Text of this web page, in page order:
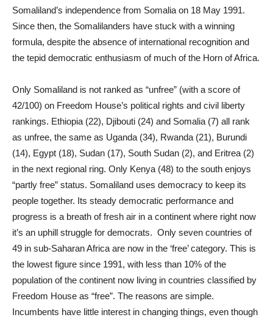
Somaliland’s independence from Somalia on 18 May 1991.
Since then, the Somalilanders have stuck with a winning
formula, despite the absence of international recognition and
the tepid democratic enthusiasm of much of the Horn of Africa.
Only Somaliland is not ranked as “unfree” (with a score of
42/100) on Freedom House’s political rights and civil liberty
rankings. Ethiopia (22), Djibouti (24) and Somalia (7) all rank
as unfree, the same as Uganda (34), Rwanda (21), Burundi
(14), Egypt (18), Sudan (17), South Sudan (2), and Eritrea (2)
in the next regional ring. Only Kenya (48) to the south enjoys
“partly free” status. Somaliland uses democracy to keep its
people together. Its steady democratic performance and
progress is a breath of fresh air in a continent where right now
it’s an uphill struggle for democrats. Only seven countries of
49 in sub-Saharan Africa are now in the ‘free’ category. This is
the lowest figure since 1991, with less than 10% of the
population of the continent now living in countries classified by
Freedom House as “free”. The reasons are simple.
Incumbents have little interest in changing things, even though